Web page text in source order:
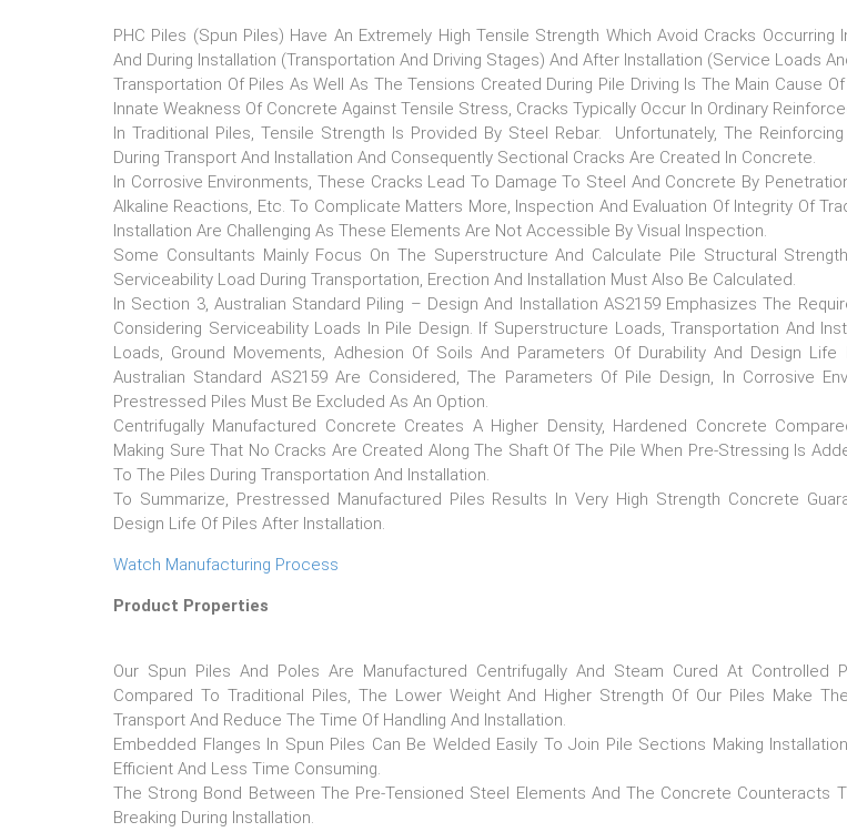
PHC Piles (Spun Piles) Have An Extremely High Tensile Strength Which Avoid Cracks
And During Installation (transportation And Driving Stages) And After Installation (service Loads
Transportation Of Piles As Well As The Tensions Created During Pile Driving Is The Main Cause
Innate Weakness Of Concrete Against Tensile Stress, Cracks Typically Occur In Ordinary
In Traditional Piles, Tensile Strength Is Provided By Steel Rebar. Unfortunately, The
During Transport And Installation And Consequently Sectional Cracks Are Created In Concrete.
In Corrosive Environments, These Cracks Lead To Damage To Steel And Concrete By
Alkaline Reactions, Etc. To Complicate Matters More, Inspection And Evaluation Of Integrity Of
Installation Are Challenging As These Elements Are Not Accessible By Visual Inspection.
Some Consultants Mainly Focus On The Superstructure And Calculate Pile Structural
Serviceability Load During Transportation, Erection And Installation Must Also Be Calculated.
In Section 3, Australian Standard Piling – Design And Installation AS2159 Emphasizes The
Considering Serviceability Loads In Pile Design. If Superstructure Loads, Transportation And
Loads, Ground Movements, Adhesion Of Soils And Parameters Of Durability And Design
Australian Standard AS2159 Are Considered, The Parameters Of Pile Design, In Corrosive
Prestressed Piles Must Be Excluded As An Option.
Centrifugally Manufactured Concrete Creates A Higher Density, Hardened Concrete
Making Sure That No Cracks Are Created Along The Shaft Of The Pile When Pre-Stressing Is
To The Piles During Transportation And Installation.
To Summarize, Prestressed Manufactured Piles Results In Very High Strength Concrete
Design Life Of Piles After Installation.
Watch Manufacturing Process
Product Properties
Our Spun Piles And Poles Are Manufactured Centrifugally And Steam Cured At Controlled
Compared To Traditional Piles, The Lower Weight And Higher Strength Of Our Piles Make
Transport And Reduce The Time Of Handling And Installation.
Embedded Flanges In Spun Piles Can Be Welded Easily To Join Pile Sections Making
Efficient And Less Time Consuming.
The Strong Bond Between The Pre-Tensioned Steel Elements And The Concrete Counteracts
Breaking During Installation.